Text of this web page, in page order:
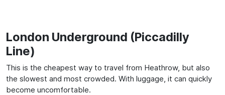
London Underground (Piccadilly
Line)
This is the cheapest way to travel from Heathrow, but also
the slowest and most crowded. With luggage, it can quickly
become uncomfortable.